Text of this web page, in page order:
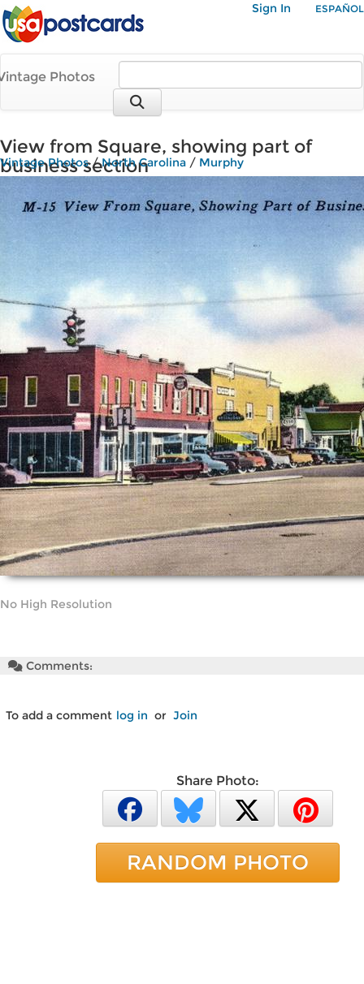
Sign In ESPAÑOL
Photos
View from Square, showing part of
business section
Vintage Photos/North Carolina / Murphy
No High Resolution
Comments:
To add a comment log in or Join
Share Photo:
RANDOM PHOTO